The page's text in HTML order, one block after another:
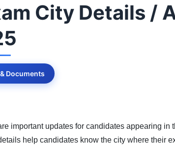
City Details /
Documents
important updates for candidates appearing in
help candidates know the city where their